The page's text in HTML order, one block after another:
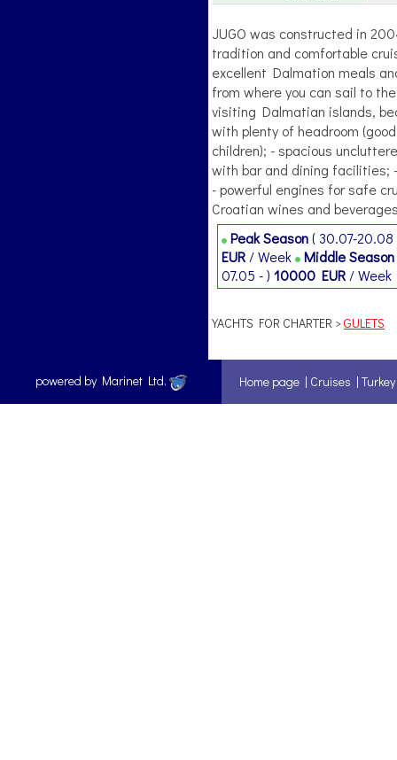
JUGO was constructed in
tradition and comfortable
excellent Dalmation meals
from where you can sail to
visiting Dalmatian islands,
with plenty of headroom
children); - spacious
with bar and dining facilities;
- powerful engines for safe
Croatian wines and
Peak Season( 30.07-
EUR / Week
Middle Season
07.05 - ) 10000 EUR / Week
YACHTS FOR CHARTER >GULETS
powered by Marinet Ltd. Home page | Cruises | Turkey